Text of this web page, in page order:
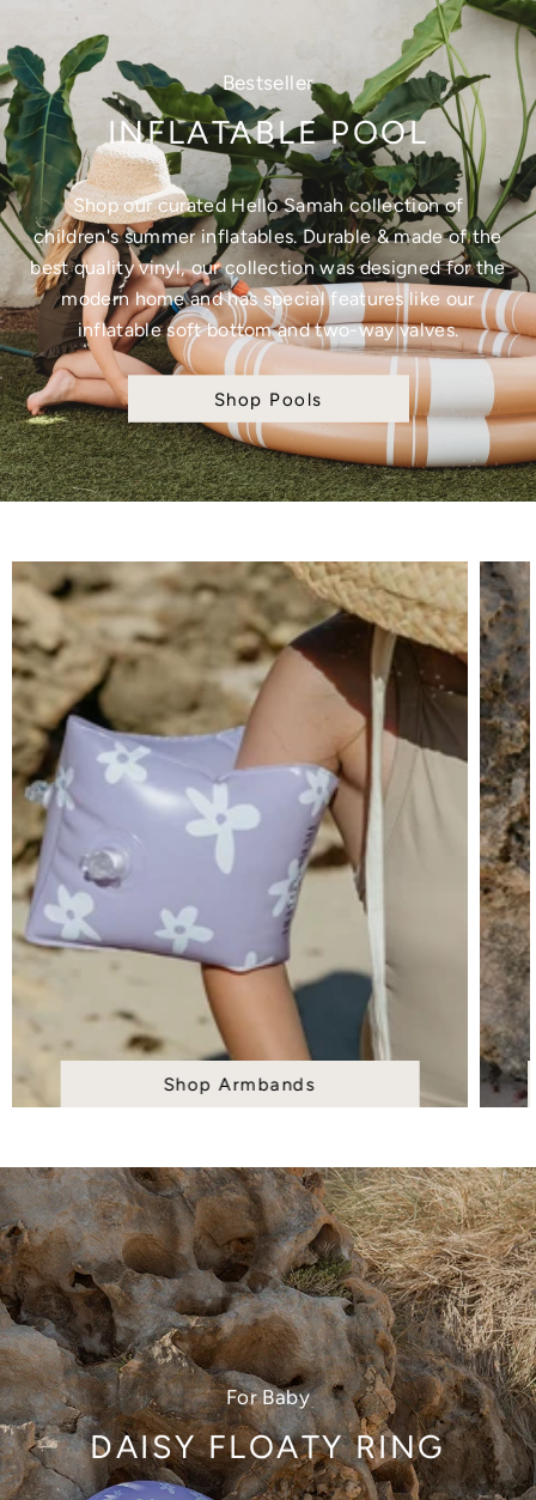
Bestseller
INFLATABLE POOL
Shop our curated Hello Samah collection of
children's summer inflatables. Durable & made of the
best quality vinyl, our collection was designed for the
modern home and has special features like our
inflatable soft bottom and two-way valves.
Shop Pools
Shop Armbands
For Baby
DAISY FLOATY RING